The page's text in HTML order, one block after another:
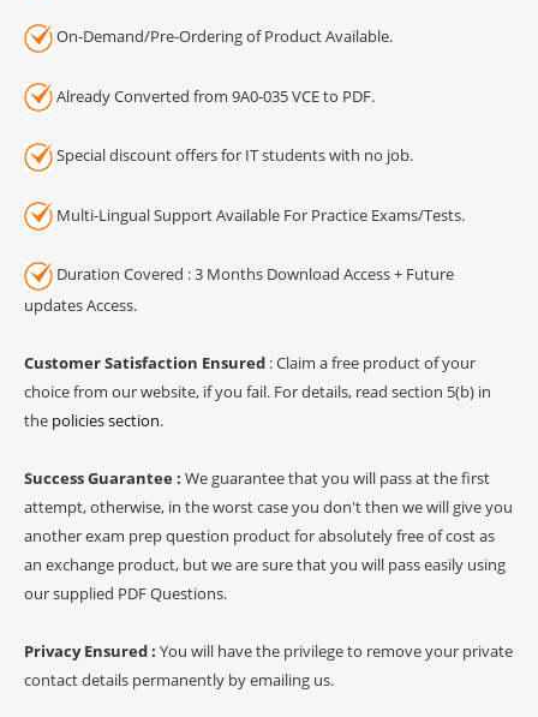
On-Demand/Pre-Ordering of Product Available.
Already Converted from 9A0-035 VCE to PDF.
Special discount offers for IT students with no job.
Multi-Lingual Support Available For Practice Exams/Tests.
Duration Covered : 3 Months Download Access + Future
updates Access.
Customer Satisfaction Ensured : Claim a free product of your
choice from our website, if you fail. For details, read section 5(b) in
the policies section.
Success Guarantee : We guarantee that you will pass at the first
attempt, otherwise, in the worst case you don't then we will give you
another exam prep question product for absolutely free of cost as
an exchange product, but we are sure that you will pass easily using
our supplied PDF Questions.
Privacy Ensured : You will have the privilege to remove your private
contact details permanently by emailing us.